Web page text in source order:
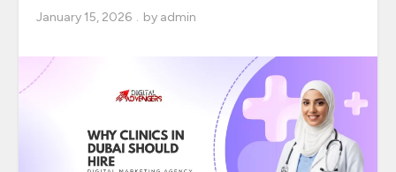
January 15, 2026 by admin